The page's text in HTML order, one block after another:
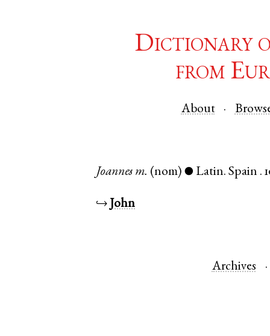
Dictionary
from
About
Joannes m. (nom) ● Latin.Spain .
↪ John
Archives